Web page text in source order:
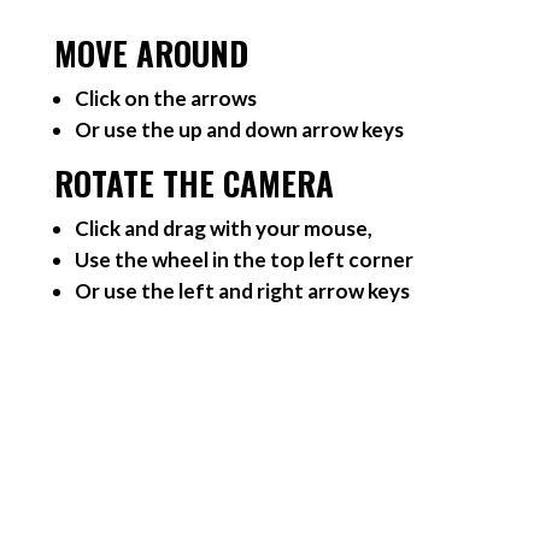
MOVE AROUND
Click on the arrows
Or use the up and down arrow keys
ROTATE THE CAMERA
Click and drag with your mouse,
Use the wheel in the top left corner
Or use the left and right arrow keys